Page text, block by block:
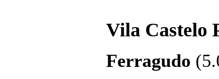
Vila Castelo
Ferragudo